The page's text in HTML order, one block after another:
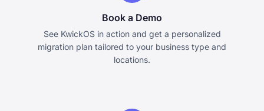
Book a Demo
See KwickOS in action and get a personalized
migration plan tailored to your business type and
locations.